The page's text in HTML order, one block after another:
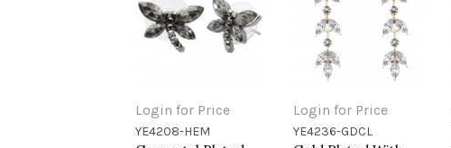
Login for Price
Add to Cart
YE4208-HEM
Login for Price
Add to Cart
YE4236-GDCL